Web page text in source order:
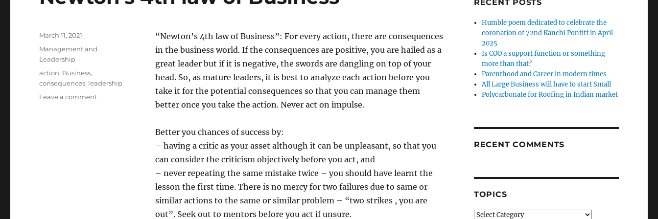
“Newton’s 4th law of Business”: For every action, there are consequences
in the business world. If the consequences are positive, you are hailed as a
great leader but if it is negative, the swords are dangling on top of your
head. So, as mature leaders, it is best to analyze each action before you
take it for the potential consequences so that you can manage them
better once you take the action. Never act on impulse.
Better you chances of success by:
– having a critic as your asset although it can be unpleasant, so that you
can consider the criticism objectively before you act, and
– never repeating the same mistake twice – you should have learnt the
lesson the first time. There is no mercy for two failures due to same or
similar actions to the same or similar problem – “two strikes , you are
out”. Seek out to mentors before you act if unsure.
Posted
March 11, 2021
Categories
Management and
Leadership
Tags
action, Business,
consequences, leadership
Leave a commenton
RECENT POSTS
Humble poem dedicated to celebrate the
coronation of 72nd Kanchi Pontiff in April
2025
Is COO a support function or something
more than that?
Parenthood and Career in modern times
All Large Business will have to start Small
Polycarbonate for Roofing in Indian market
RECENT COMMENTS
TOPICS
Topics